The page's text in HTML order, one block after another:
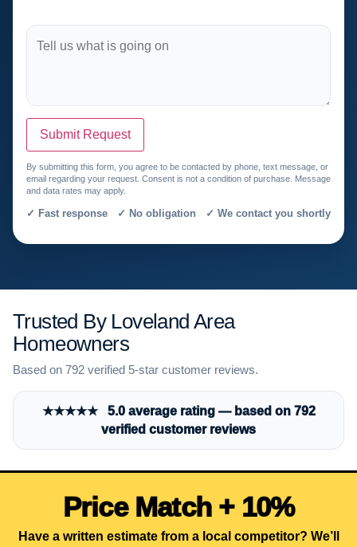
Submit Request
By submitting this form, you agree to be contacted by phone, text message, or
email regarding your request. Consent is not a condition of purchase. Message
and data rates may apply.
✓ Fast response ✓ No obligation ✓ We contact you shortly
Trusted By Loveland Area
Homeowners
Based on 792 verified 5-star customer reviews.
★★★★★ 5.0 average rating — based on 792
verified customer reviews
Price Match + 10%
Have a written estimate from a local competitor? We’ll